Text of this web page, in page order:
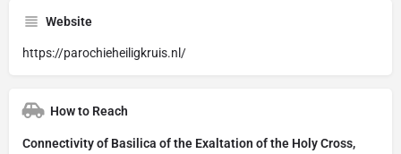
Website
https://parochieheiligkruis.nl/
How to Reach
Connectivity of Basilica of the Exaltation of the Holy Cross,